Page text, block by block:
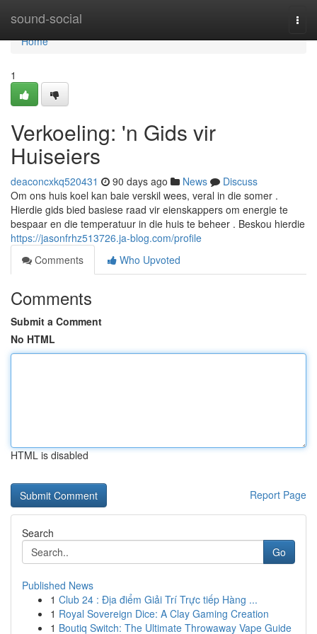
sound-social
Home
Home
1
Verkoeling: 'n Gids vir
Huiseiers
deaconcxkq520431 90 days ago News
Discuss
Om ons huis koel kan baie verskil wees, veral in die somer .
Hierdie gids bied basiese raad vir eienskappers om energie te
bespaar en die temperatuur in die huis te beheer . Beskou hierdie
https://jasonfrhz513726.ja-blog.com/profile
Comments
Who Upvoted
Comments
Submit a Comment
No HTML
HTML is disabled
Report Page
Search
Go
Published News
1 Club 24 : Địa điểm Giải Trí Trực tiếp Hàng ...
1 Royal Sovereign Dice: A Clay Gaming Creation
1 Boutiq Switch: The Ultimate Throwaway Vape Guide